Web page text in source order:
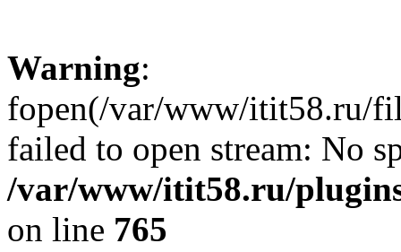
Warning:
fopen(/var/www/itit58.ru/
failed to open stream: No
/var/www/itit58.ru/
on line 765